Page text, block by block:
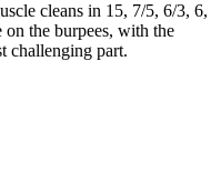
cleans in 15, 7/5, 6/3, 6,
the burpees, with the
challenging part.